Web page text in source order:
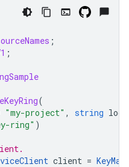
;
;
(
"my-project" , string
ring" )
client =